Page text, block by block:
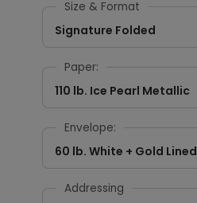
Size & Format
Signature Folded
Paper:
110 lb. Ice Pearl Metallic
Envelope:
60 lb. White + Gold Lined
Addressing